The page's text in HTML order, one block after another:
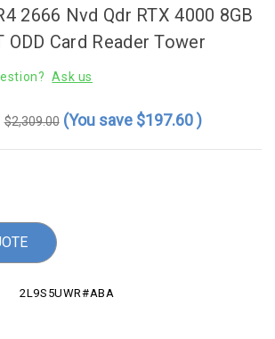
2666 Nvd Qdr RTX 4000 8GB
ODD Card Reader Tower
Ask us
$2,309.00 (You save $197.60)
2L9S5UWR#ABA